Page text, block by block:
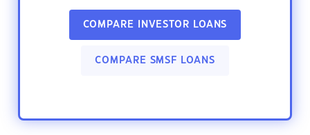
COMPARE INVESTOR LOANS
COMPARE SMSF LOANS